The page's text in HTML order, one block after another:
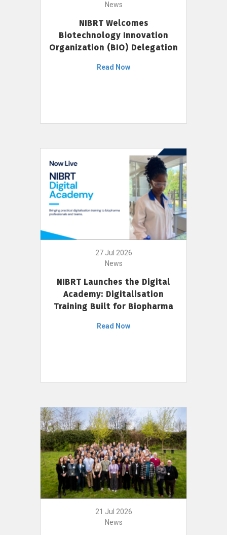
News
NIBRT Welcomes
Biotechnology Innovation
Organization (BIO) Delegation
Read Now
27 Jul 2026
News
NIBRT Launches the Digital
Academy: Digitalisation
Training Built for Biopharma
Read Now
21 Jul 2026
News